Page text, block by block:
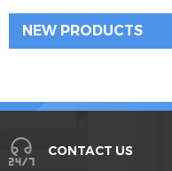
NEW PRODUCTS
CONTACT US